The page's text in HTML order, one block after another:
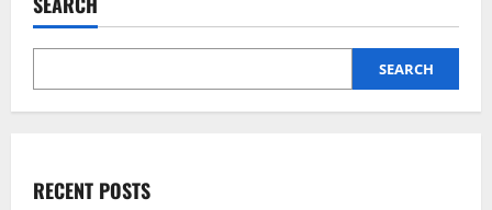
SEARCH
RECENT POSTS